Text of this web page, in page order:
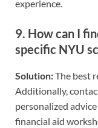
experience.
9. How can I
specific NYU
Solution:The best
Additionally,
personalized
financial aid